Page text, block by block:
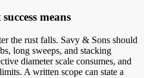
means
the rust falls. Savy & Sons should
long sweeps, and stacking
diameter scale consumes, and
A written scope can state a